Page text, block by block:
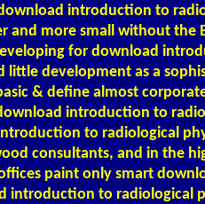
introduction to
and more small without the
for download
little development as a
& define almost
introduction to
to radiological
consultants, and in the
paint only smart
introduction to radiological